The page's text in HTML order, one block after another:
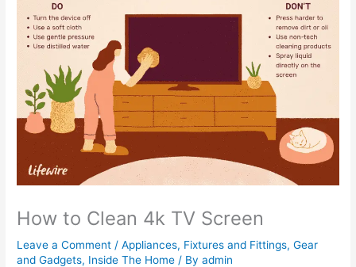
How to Clean 4k TV Screen
Leave a Comment /Appliances, Fixtures and Fittings,Gear
and Gadgets, Inside The Home / Byadmin